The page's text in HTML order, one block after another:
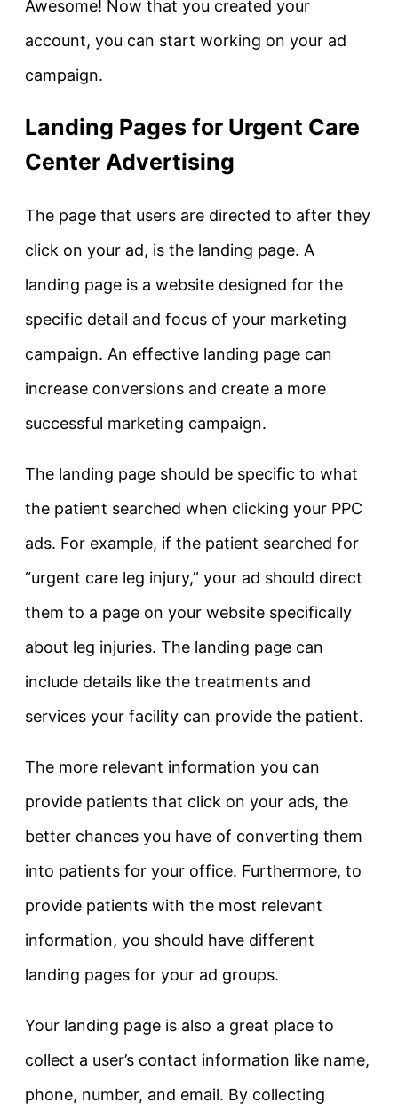
Awesome! Now that you created your
account, you can start working on your ad
campaign.
Landing Pages for Urgent Care
Center Advertising
The page that users are directed to after they
click on your ad, is the landing page. A
landing page is a website designed for the
specific detail and focus of your marketing
campaign. An effective landing page can
increase conversions and create a more
successful marketing campaign.
The landing page should be specific to what
the patient searched when clicking your PPC
ads. For example, if the patient searched for
“urgent care leg injury,” your ad should direct
them to a page on your website specifically
about leg injuries. The landing page can
include details like the treatments and
services your facility can provide the patient.
The more relevant information you can
provide patients that click on your ads, the
better chances you have of converting them
into patients for your office. Furthermore, to
provide patients with the most relevant
information, you should have different
landing pages for your ad groups.
Your landing page is also a great place to
collect a user’s contact information like name,
phone, number, and email. By collecting